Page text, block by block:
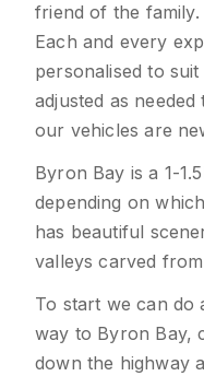
friend of the family.
Each and every
personalised to
adjusted as
our vehicles are
Byron Bay is a 1-
depending on
has beautiful
valleys carved
To start we can do
way to Byron Bay,
down the highway